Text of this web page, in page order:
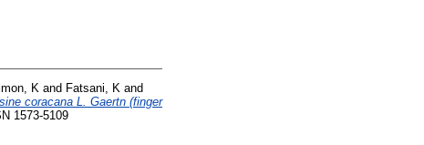
K and Fatsani, K and
coracana L. Gaertn (finger
1573-5109